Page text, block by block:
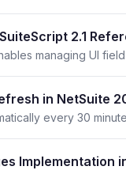
2.1
in NetSuite
Implementation